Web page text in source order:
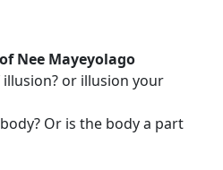
Nee Mayeyolago
or illusion your
Or is the body a part